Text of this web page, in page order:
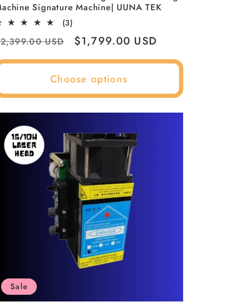
Signature Machine| UUNA TEK
(3)
reviews
price
USD
Sale
price
$1,799.00 USD
Choose options
Sale